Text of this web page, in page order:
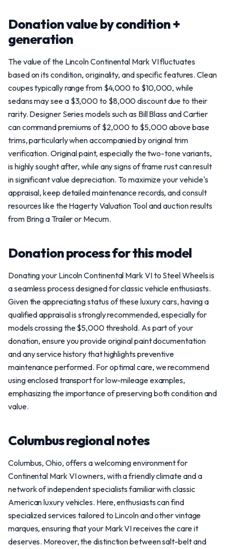
Donation value by condition +
generation
The value of the Lincoln Continental Mark VI fluctuates
based on its condition, originality, and specific features. Clean
coupes typically range from $4,000 to $10,000, while
sedans may see a $3,000 to $8,000 discount due to their
rarity. Designer Series models such as Bill Blass and Cartier
can command premiums of $2,000 to $5,000 above base
trims, particularly when accompanied by original trim
verification. Original paint, especially the two-tone variants,
is highly sought after, while any signs of frame rust can result
in significant value depreciation. To maximize your vehicle's
appraisal, keep detailed maintenance records, and consult
resources like the Hagerty Valuation Tool and auction results
from Bring a Trailer or Mecum.
Donation process for this model
Donating your Lincoln Continental Mark VI to Steel Wheels is
a seamless process designed for classic vehicle enthusiasts.
Given the appreciating status of these luxury cars, having a
qualified appraisal is strongly recommended, especially for
models crossing the $5,000 threshold. As part of your
donation, ensure you provide original paint documentation
and any service history that highlights preventive
maintenance performed. For optimal care, we recommend
using enclosed transport for low-mileage examples,
emphasizing the importance of preserving both condition and
value.
Columbus regional notes
Columbus, Ohio, offers a welcoming environment for
Continental Mark VI owners, with a friendly climate and a
network of independent specialists familiar with classic
American luxury vehicles. Here, enthusiasts can find
specialized services tailored to Lincoln and other vintage
marques, ensuring that your Mark VI receives the care it
deserves. Moreover, the distinction between salt-belt and